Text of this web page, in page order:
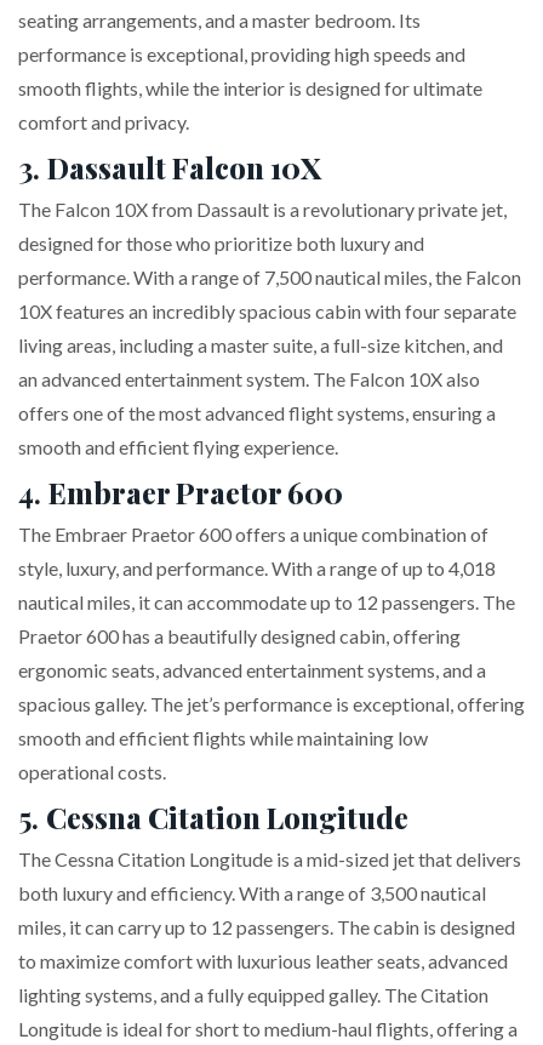
seating arrangements, and a master bedroom. Its
performance is exceptional, providing high speeds and
smooth flights, while the interior is designed for ultimate
comfort and privacy.
3. Dassault Falcon 10X
The Falcon 10X from Dassault is a revolutionary private jet,
designed for those who prioritize both luxury and
performance. With a range of 7,500 nautical miles, the Falcon
10X features an incredibly spacious cabin with four separate
living areas, including a master suite, a full-size kitchen, and
an advanced entertainment system. The Falcon 10X also
offers one of the most advanced flight systems, ensuring a
smooth and efficient flying experience.
4. Embraer Praetor 600
The Embraer Praetor 600 offers a unique combination of
style, luxury, and performance. With a range of up to 4,018
nautical miles, it can accommodate up to 12 passengers. The
Praetor 600 has a beautifully designed cabin, offering
ergonomic seats, advanced entertainment systems, and a
spacious galley. The jet’s performance is exceptional, offering
smooth and efficient flights while maintaining low
operational costs.
5. Cessna Citation Longitude
The Cessna Citation Longitude is a mid-sized jet that delivers
both luxury and efficiency. With a range of 3,500 nautical
miles, it can carry up to 12 passengers. The cabin is designed
to maximize comfort with luxurious leather seats, advanced
lighting systems, and a fully equipped galley. The Citation
Longitude is ideal for short to medium-haul flights, offering a